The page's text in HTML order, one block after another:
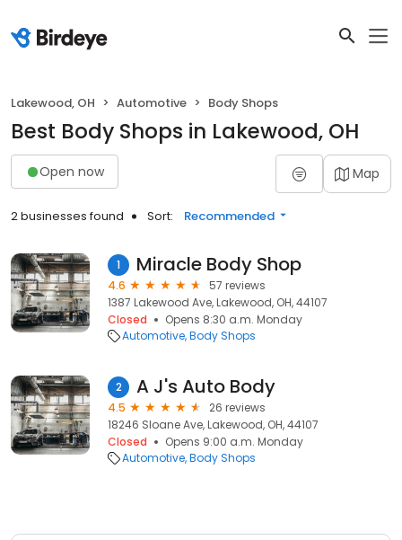
Lakewood, OH Automotive Body Shops
Best Body Shops in Lakewood, OH
Open now Map
2 businesses found Sort: Recommended
1 Miracle Body Shop
4.6
57 reviews
1387 Lakewood Ave, Lakewood, OH, 44107
Closed
Opens 8:30 a.m. Monday
Automotive Body Shops
2 A J's Auto Body
4.5
26 reviews
18246 Sloane Ave, Lakewood, OH, 44107
Closed
Opens 9:00 a.m. Monday
Automotive Body Shops